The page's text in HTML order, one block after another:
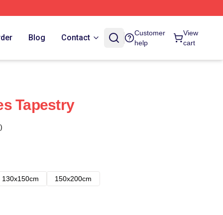
Blog Contact
Customer
help
View
cart
Tapestry
130x150cm
150x200cm